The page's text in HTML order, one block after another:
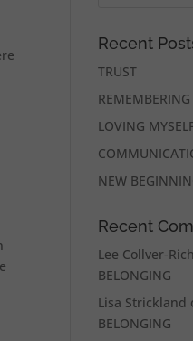
Recent
TRUST
LOVING
NEW
Recent
Lee Collver-
BELONGING
Lisa Strickland
BELONGING